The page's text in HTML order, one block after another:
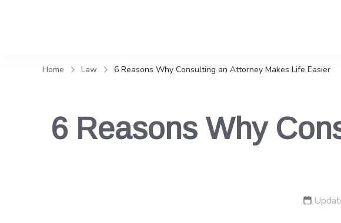
Home Law 6 Reasons Why Consulting an Attorney Makes Life Easier
6 Reasons Why